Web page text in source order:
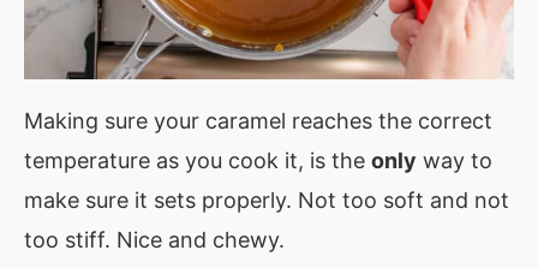
Making sure your caramel reaches the correct
temperature as you cook it, is the only way to
make sure it sets properly. Not too soft and not
too stiff. Nice and chewy.